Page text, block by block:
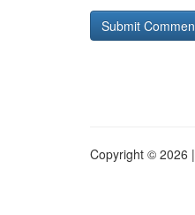
Copyright © 2026 |